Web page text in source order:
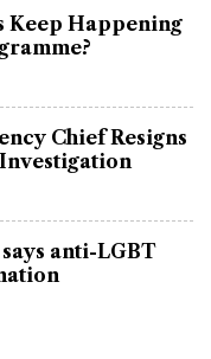
Keep Happening
Chief Resigns
anti-LGBT